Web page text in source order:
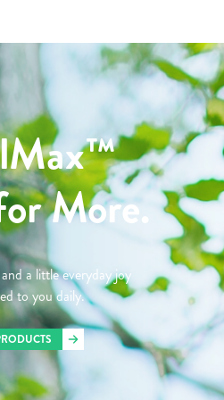
More.
a little everyday joy
to you daily.